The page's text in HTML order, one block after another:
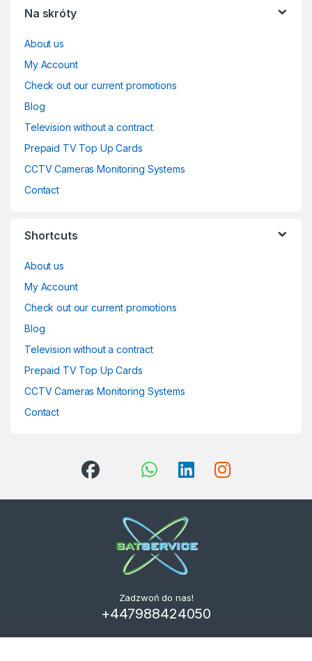
Na skróty
About us
My Account
Check out our current promotions
Blog
Television without a contract
Prepaid TV Top Up Cards
CCTV Cameras Monitoring Systems
Contact
Shortcuts
About us
My Account
Check out our current promotions
Blog
Television without a contract
Prepaid TV Top Up Cards
CCTV Cameras Monitoring Systems
Contact
Zadzwoń do nas!
+447988424050